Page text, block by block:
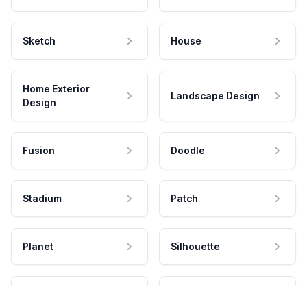
Sketch House
Home Exterior
Design
Landscape Design
Fusion Doodle
Stadium Patch
Planet Silhouette